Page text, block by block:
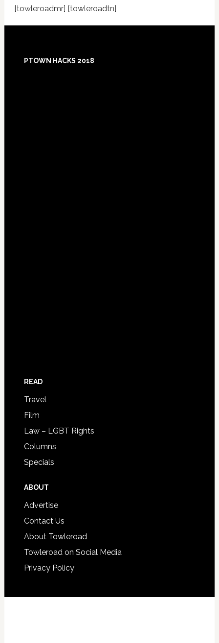
[towleroadmr] [towleroadtn]
PTOWN HACKS 2018
READ
Travel
Film
Law – LGBT Rights
Columns
Specials
ABOUT
Advertise
Contact Us
About Towleroad
Towleroad on Social Media
Privacy Policy